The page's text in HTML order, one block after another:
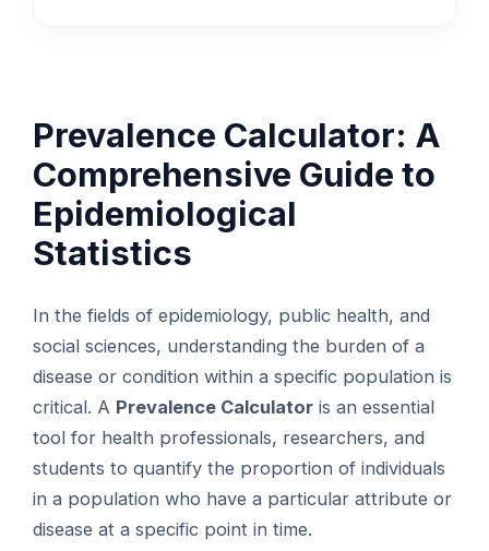
Prevalence Calculator: A
Comprehensive Guide to
Epidemiological
Statistics
In the fields of epidemiology, public health, and
social sciences, understanding the burden of a
disease or condition within a specific population is
critical. A Prevalence Calculator is an essential
tool for health professionals, researchers, and
students to quantify the proportion of individuals
in a population who have a particular attribute or
disease at a specific point in time.